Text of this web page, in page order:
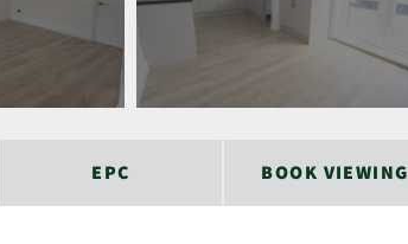
EPC BOOK VIEWING